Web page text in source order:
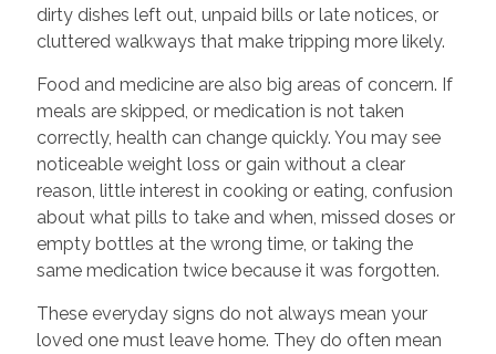
dirty dishes left out, unpaid bills or late notices, or
cluttered walkways that make tripping more likely.
Food and medicine are also big areas of concern. If
meals are skipped, or medication is not taken
correctly, health can change quickly. You may see
noticeable weight loss or gain without a clear
reason, little interest in cooking or eating, confusion
about what pills to take and when, missed doses or
empty bottles at the wrong time, or taking the
same medication twice because it was forgotten.
These everyday signs do not always mean your
loved one must leave home. They do often mean